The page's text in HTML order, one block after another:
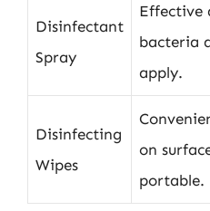
Disinfectant
Spray
Effective
bacteria
apply.
Disinfecting
Wipes
on
portable.